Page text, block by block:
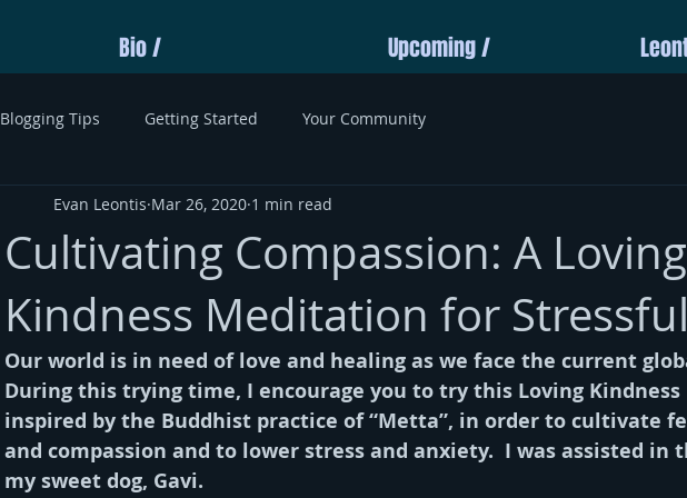
Bio / Upcoming /
Blogging Tips Getting Started Your Community
Cultivating Compassion: A Loving
Kindness Meditation for
Evan Leontis Mar 26, 2020 1 min read
Our world is in need of love and healing as we face the current
During this trying time, I encourage you to try this Loving
inspired by the Buddhist practice of “Metta”, in order to cultivate
and compassion and to lower stress and anxiety.  I was assisted in
my sweet dog, Gavi.